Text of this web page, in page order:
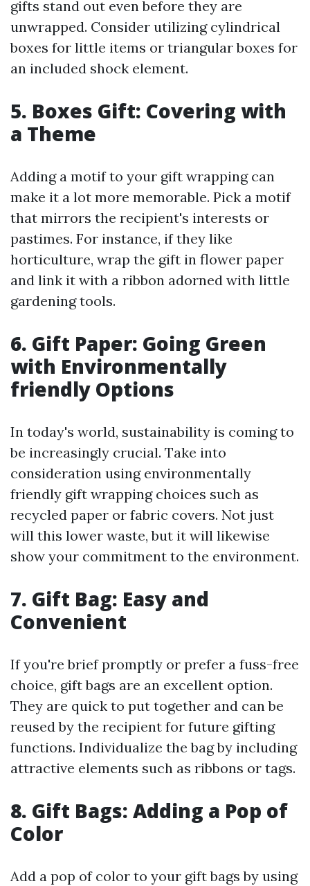
gifts stand out even before they are
unwrapped. Consider utilizing cylindrical
boxes for little items or triangular boxes for
an included shock element.
5. Boxes Gift: Covering with
a Theme
Adding a motif to your gift wrapping can
make it a lot more memorable. Pick a motif
that mirrors the recipient's interests or
pastimes. For instance, if they like
horticulture, wrap the gift in flower paper
and link it with a ribbon adorned with little
gardening tools.
6. Gift Paper: Going Green
with Environmentally
friendly Options
In today's world, sustainability is coming to
be increasingly crucial. Take into
consideration using environmentally
friendly gift wrapping choices such as
recycled paper or fabric covers. Not just
will this lower waste, but it will likewise
show your commitment to the environment.
7. Gift Bag: Easy and
Convenient
If you're brief promptly or prefer a fuss-free
choice, gift bags are an excellent option.
They are quick to put together and can be
reused by the recipient for future gifting
functions. Individualize the bag by including
attractive elements such as ribbons or tags.
8. Gift Bags: Adding a Pop of
Color
Add a pop of color to your gift bags by using